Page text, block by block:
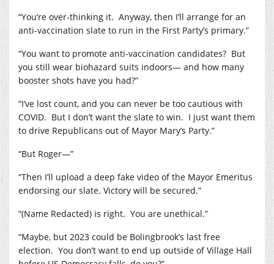
“You’re over-thinking it. Anyway, then I’ll arrange for an
anti-vaccination slate to run in the First Party’s primary.”
“You want to promote anti-vaccination candidates? But
you still wear biohazard suits indoors— and how many
booster shots have you had?”
“I’ve lost count, and you can never be too cautious with
COVID. But I don’t want the slate to win. I just want them
to drive Republicans out of Mayor Mary’s Party.”
“But Roger—”
“Then I’ll upload a deep fake video of the Mayor Emeritus
endorsing our slate. Victory will be secured.”
“(Name Redacted) is right. You are unethical.”
“Maybe, but 2023 could be Bolingbrook’s last free
election. You don’t want to end up outside of Village Hall